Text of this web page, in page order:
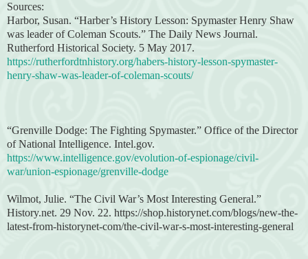
Sources:
Harbor, Susan. “Harber’s History Lesson: Spymaster Henry Shaw
was leader of Coleman Scouts.” The Daily News Journal.
Rutherford Historical Society. 5 May 2017.
https://rutherfordtnhistory.org/habers-history-lesson-spymaster-
henry-shaw-was-leader-of-coleman-scouts/
“Grenville Dodge: The Fighting Spymaster.” Office of the Director
of National Intelligence. Intel.gov.
https://www.intelligence.gov/evolution-of-espionage/civil-
war/union-espionage/grenville-dodge
Wilmot, Julie. “The Civil War’s Most Interesting General.”
History.net. 29 Nov. 22. https://shop.historynet.com/blogs/new-the-
latest-from-historynet-com/the-civil-war-s-most-interesting-general